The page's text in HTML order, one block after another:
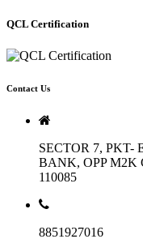
QCL Certification
Contact Us
SECTOR 7, PKT-
BANK, OPP
110085
8851927016